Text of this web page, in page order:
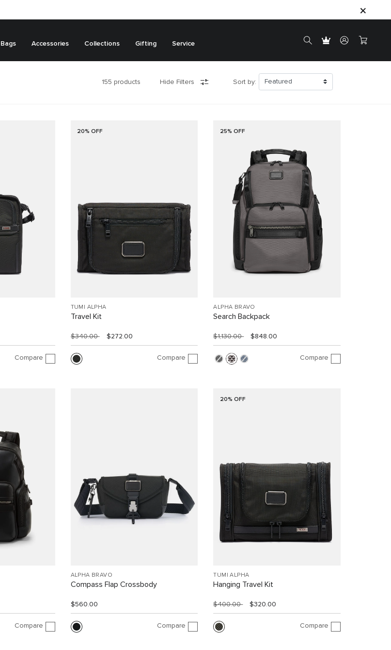
Bags Accessories Collections Gifting Service
155 products Hide Filters Sort by:
Compare
20% OFF
TUMI ALPHA
Travel Kit
$340.00 $272.00
Compare
25% OFF
ALPHA BRAVO
Search Backpack
$1,130.00 $848.00
Compare
Compare
ALPHA BRAVO
Compass Flap Crossbody
$560.00
Compare
20% OFF
TUMI ALPHA
Hanging Travel Kit
$400.00 $320.00
Compare